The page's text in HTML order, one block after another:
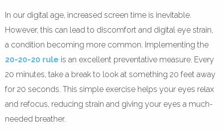
In our digital age, increased screen time is inevitable.
However, this can lead to discomfort and digital eye strain,
a condition becoming more common. Implementing the
20-20-20 rule is an excellent preventative measure. Every
20 minutes, take a break to look at something 20 feet away
for 20 seconds. This simple exercise helps your eyes relax
and refocus, reducing strain and giving your eyes a much-
needed breather.